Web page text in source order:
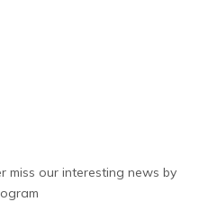
miss our interesting news by